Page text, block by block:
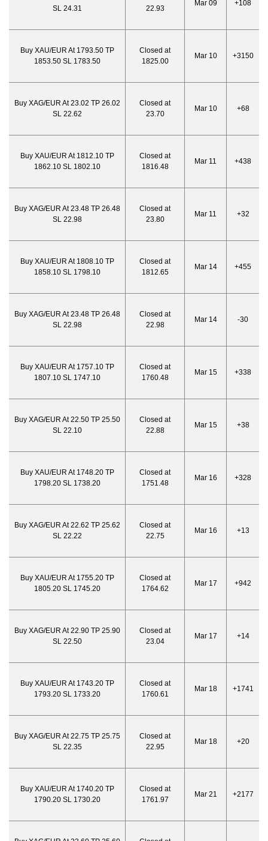
SL 24.31
22.93
Mar 09 +108
Buy XAU/EUR At 1793.50 TP
1853.50 SL 1783.50
Closed at
1825.00
Mar 10 +3150
Buy XAG/EUR At 23.02 TP 26.02
SL 22.62
Closed at
23.70
Mar 10 +68
Buy XAU/EUR At 1812.10 TP
1862.10 SL 1802.10
Closed at
1816.48
Mar 11 +438
Buy XAG/EUR At 23.48 TP 26.48
SL 22.98
Closed at
23.80
Mar 11 +32
Buy XAU/EUR At 1808.10 TP
1858.10 SL 1798.10
Closed at
1812.65
Mar 14 +455
Buy XAG/EUR At 23.48 TP 26.48
SL 22.98
Closed at
22.98
Mar 14 -30
Buy XAU/EUR At 1757.10 TP
1807.10 SL 1747.10
Closed at
1760.48
Mar 15 +338
Buy XAG/EUR At 22.50 TP 25.50
SL 22.10
Closed at
22.88
Mar 15 +38
Buy XAU/EUR At 1748.20 TP
1798.20 SL 1738.20
Closed at
1751.48
Mar 16 +328
Buy XAG/EUR At 22.62 TP 25.62
SL 22.22
Closed at
22.75
Mar 16 +13
Buy XAU/EUR At 1755.20 TP
1805.20 SL 1745.20
Closed at
1764.62
Mar 17 +942
Buy XAG/EUR At 22.90 TP 25.90
SL 22.50
Closed at
23.04
Mar 17 +14
Buy XAU/EUR At 1743.20 TP
1793.20 SL 1733.20
Closed at
1760.61
Mar 18 +1741
Buy XAG/EUR At 22.75 TP 25.75
SL 22.35
Closed at
22.95
Mar 18 +20
Buy XAU/EUR At 1740.20 TP
1790.20 SL 1730.20
Closed at
1761.97
Mar 21 +2177